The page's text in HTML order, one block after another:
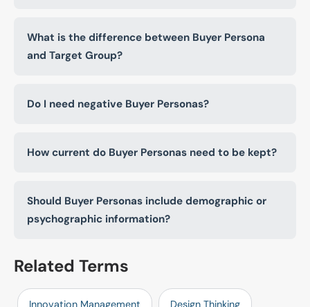
What is the difference between Buyer Persona
and Target Group?
Do I need negative Buyer Personas?
How current do Buyer Personas need to be kept?
Should Buyer Personas include demographic or
psychographic information?
Related Terms
Innovation Management Design Thinking